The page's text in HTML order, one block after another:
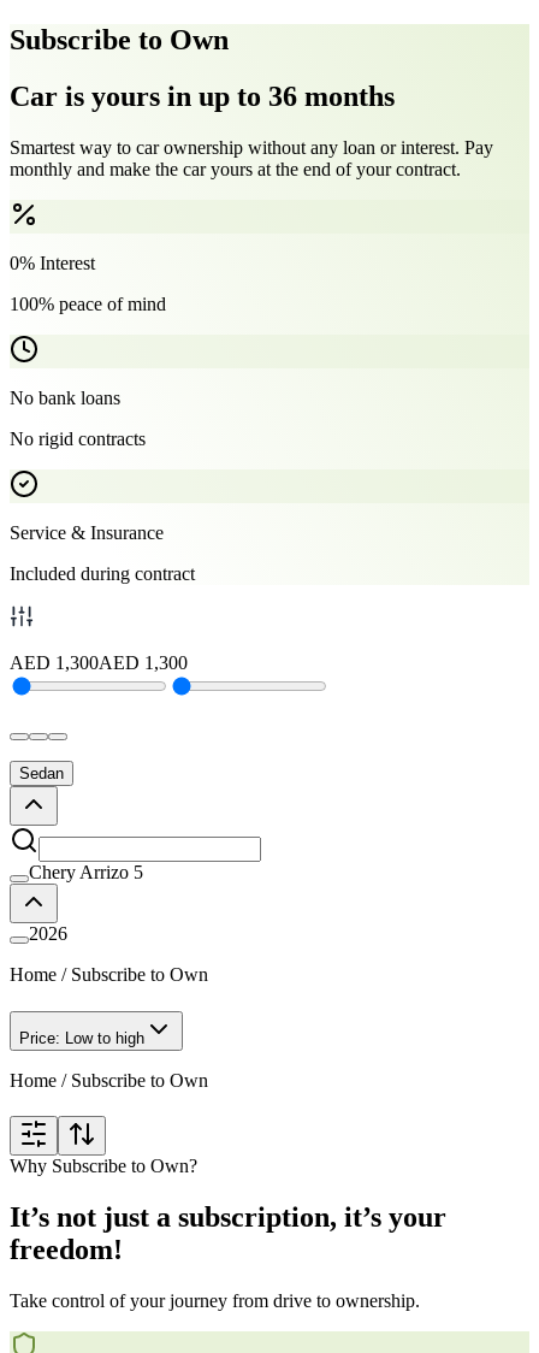
Subscribe to Own
Car is yours in up to 36 months
Smartest way to car ownership without any loan or interest. Pay
monthly and make the car yours at the end of your contract.
0% Interest
100% peace of mind
No bank loans
No rigid contracts
Service & Insurance
Included during contract
AED 1,300AED 1,300
Sedan
Chery Arrizo 5
2026
Home / Subscribe to Own
Price: Low to high
Home / Subscribe to Own
Why Subscribe to Own?
It’s not just a subscription, it’s your
freedom!
Take control of your journey from drive to ownership.